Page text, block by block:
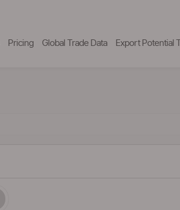
Pricing Global Trade Data Export Potential